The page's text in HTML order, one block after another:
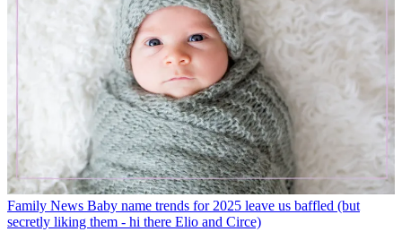
Family News Baby name trends for 2025 leave us baffled (but
secretly liking them - hi there Elio and Circe)